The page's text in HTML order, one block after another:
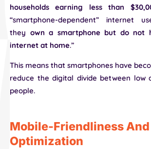
households earning less than
“smartphone-dependent” internet
they own a smartphone but do not
internet at home.”
This means that smartphones have
reduce the digital divide between low
people.
Mobile-Friendliness And
Optimization